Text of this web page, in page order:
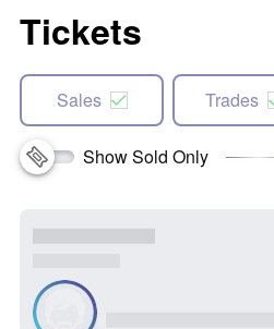
Tickets
Sales Trades
Show Sold Only